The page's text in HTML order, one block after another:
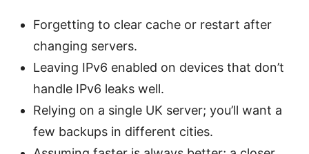
Forgetting to clear cache or restart after
changing servers.
Leaving IPv6 enabled on devices that don’t
handle IPv6 leaks well.
Relying on a single UK server; you’ll want a
few backups in different cities.